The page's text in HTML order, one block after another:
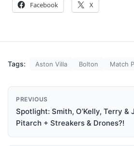
Facebook X
Tags: Aston Villa Bolton Match
PREVIOUS
Spotlight: Smith, O’Kelly, Terry &
Pitarch + Streakers & Drones?!